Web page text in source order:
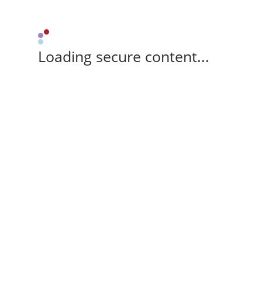
Loading secure content...